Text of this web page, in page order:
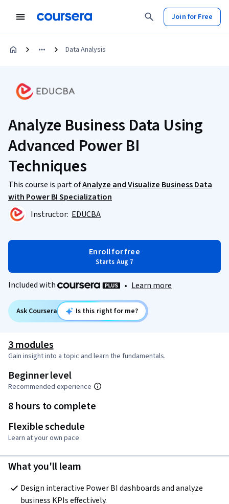
Join for Free
Data Analysis
Analyze Business Data Using
Advanced Power BI
Techniques
This course is part ofAnalyze and Visualize Business Data
with Power BI Specialization
Instructor: EDUCBA
Enroll for free
Starts Aug 7
Included with • Learn more
Ask Coursera Is this right for me?
3 modules
Gain insight into a topic and learn the fundamentals.
Beginner level
Recommended experience
8 hours to complete
Flexible schedule
Learn at your own pace
What you'll learn
Design interactive Power BI dashboards and analyze
business KPIs effectively.